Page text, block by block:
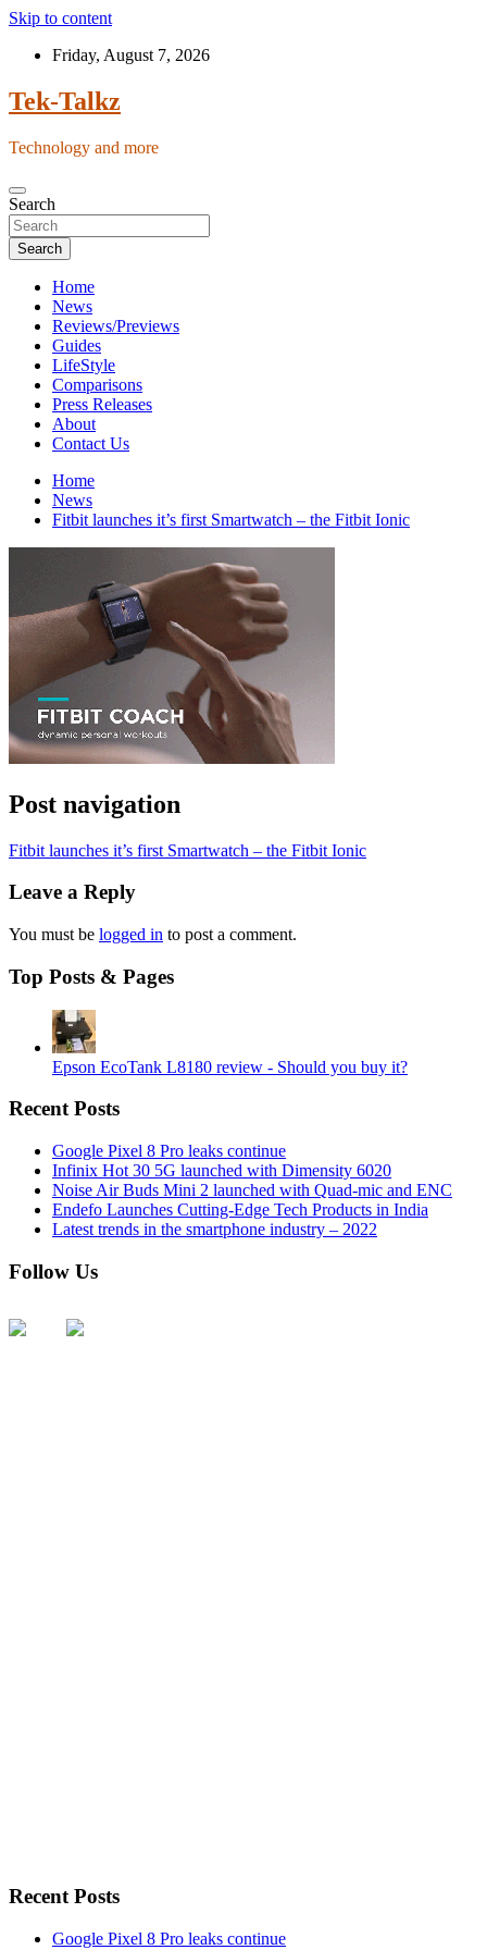
Skip to content
Friday, August 7, 2026
Tek-Talkz
Technology and more
Search
Search
Home
News
Reviews/Previews
Guides
LifeStyle
Comparisons
Press Releases
About
Contact Us
Home
News
Fitbit launches it’s first Smartwatch – the Fitbit Ionic
Post navigation
Fitbit launches it’s first Smartwatch – the Fitbit Ionic
Leave a Reply
You must be logged in to post a comment.
Top Posts & Pages
Epson EcoTank L8180 review - Should you buy it?
Recent Posts
Google Pixel 8 Pro leaks continue
Infinix Hot 30 5G launched with Dimensity 6020
Noise Air Buds Mini 2 launched with Quad-mic and ENC
Endefo Launches Cutting-Edge Tech Products in India
Latest trends in the smartphone industry – 2022
Follow Us
Recent Posts
Google Pixel 8 Pro leaks continue